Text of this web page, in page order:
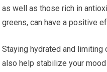
as well as those rich in
greens, can have a positive
Staying hydrated and limiting
also help stabilize your